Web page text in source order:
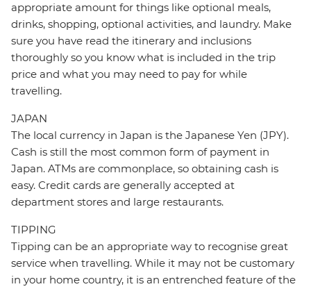
appropriate amount for things like optional meals,
drinks, shopping, optional activities, and laundry. Make
sure you have read the itinerary and inclusions
thoroughly so you know what is included in the trip
price and what you may need to pay for while
travelling.
JAPAN
The local currency in Japan is the Japanese Yen (JPY).
Cash is still the most common form of payment in
Japan. ATMs are commonplace, so obtaining cash is
easy. Credit cards are generally accepted at
department stores and large restaurants.
TIPPING
Tipping can be an appropriate way to recognise great
service when travelling. While it may not be customary
in your home country, it is an entrenched feature of the